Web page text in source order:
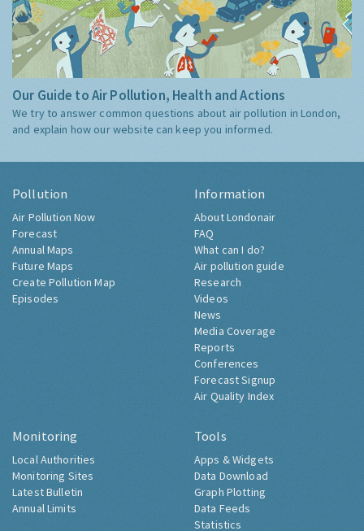
Our Guide to Air Pollution, Health and Actions
We try to answer common questions about air pollution in London,
and explain how our website can keep you informed.
Pollution
Air Pollution Now
Forecast
Annual Maps
Future Maps
Create Pollution Map
Episodes
Information
About Londonair
FAQ
What can I do?
Air pollution guide
Research
Videos
News
Media Coverage
Reports
Conferences
Forecast Signup
Air Quality Index
Monitoring
Local Authorities
Monitoring Sites
Latest Bulletin
Annual Limits
Tools
Apps & Widgets
Data Download
Graph Plotting
Data Feeds
Statistics